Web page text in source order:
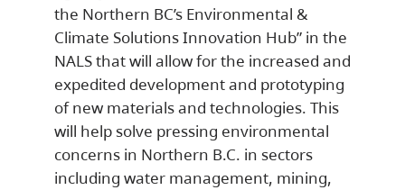
the Northern BC’s Environmental &
Climate Solutions Innovation Hub” in the
NALS that will allow for the increased and
expedited development and prototyping
of new materials and technologies. This
will help solve pressing environmental
concerns in Northern B.C. in sectors
including water management, mining,